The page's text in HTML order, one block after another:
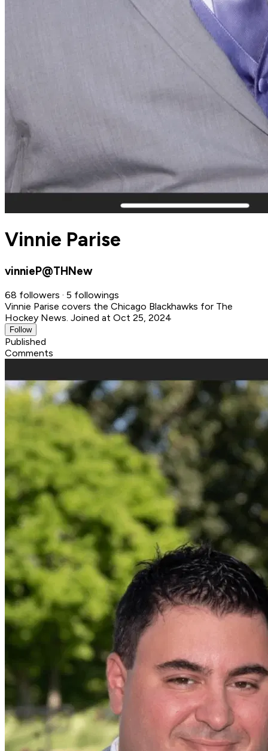
Vinnie Parise
vinnieP@THNew
68 followers · 5 followings
Vinnie Parise covers the Chicago Blackhawks for The
Hockey News. Joined at Oct 25, 2024
Follow
Published
Comments